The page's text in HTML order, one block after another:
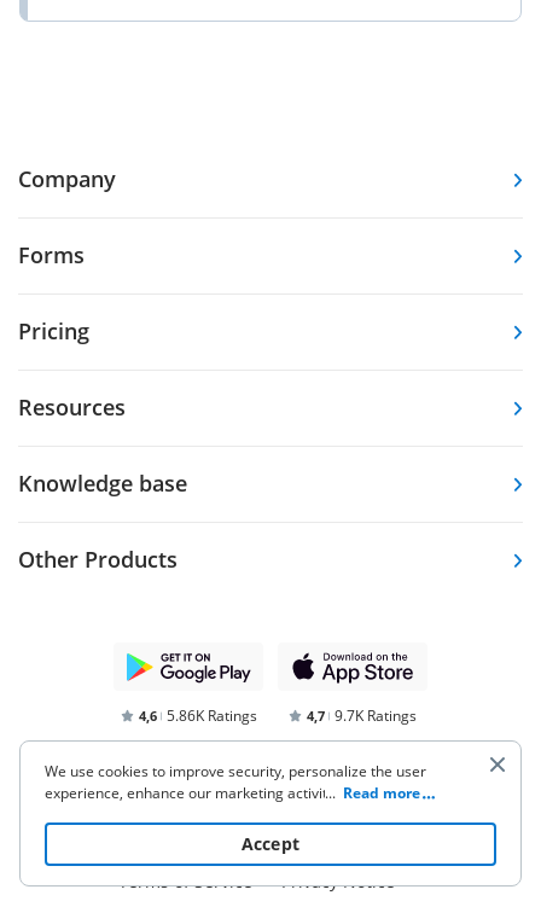
sponsor to authorize or revoke
Company
Forms
Pricing
Resources
Knowledge base
Other Products
4,6 5.86K Ratings 4,7 9.7K Ratings
Terms of Service Privacy Notice
We use cookies to improve security, personalize the user
experience, enhance our marketing activities (including
to read our Cookie Policy. By clicking
“Accept“ you agree to the use of cookies.
... Read more
Accept